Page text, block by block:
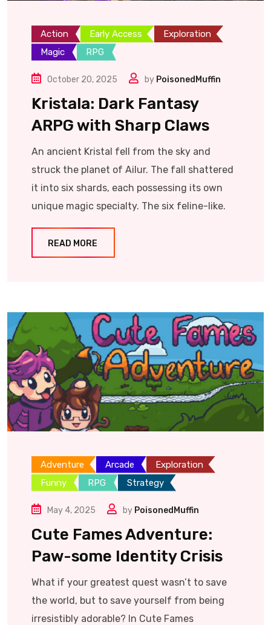
Action Early Access
Exploration
Magic
RPG
October 20, 2025 by PoisonedMuffin
Kristala: Dark Fantasy
ARPG with Sharp Claws
An ancient Kristal fell from the sky and
struck the planet of Ailur. The fall shattered
it into six shards, each possessing its own
unique magic specialty. The six feline-like.
READ MORE
Adventure Arcade
Exploration
Funny
RPG Strategy
May 4, 2025 by PoisonedMuffin
Cute Fames Adventure:
Paw-some Identity Crisis
What if your greatest quest wasn’t to save
the world, but to save yourself from being
irresistibly adorable? In Cute Fames